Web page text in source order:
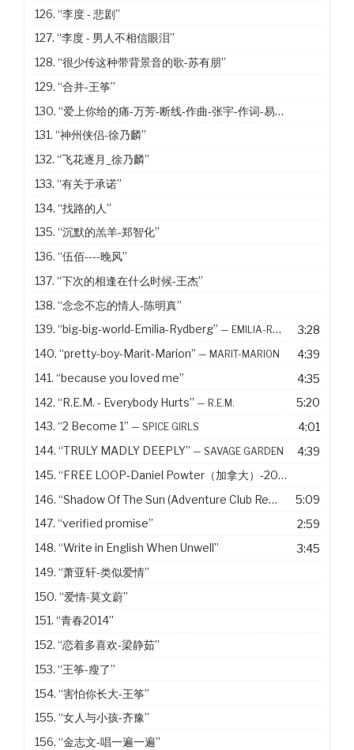
126.“李度 - 悲剧”
127.“李度 - 男人不相信眼泪”
128.“很少传这种带背景音的歌-苏有朋”
129.“合并-王筝”
130.“爱上你给的痛-万芳-断线-作曲-张宇-作词-易家扬”
131.“神州侠侣-徐乃麟”
132.“飞花逐月_徐乃麟”
133.“有关于承诺”
134.“找路的人”
135.“沉默的羔羊-郑智化”
136.“伍佰----晚风”
137.“下次的相逢在什么时候-王杰”
138.“念念不忘的情人-陈明真”
139.“big-big-world-Emilia-Rydberg”— EMILIA-RYDBERG
3:28
140.“pretty-boy-Marit-Marion”— MARIT-MARION
4:39
141.“because you loved me”
4:35
142.“R.E.M. - Everybody Hurts”— R.E.M.
5:20
143.“2 Become 1”— SPICE GIRLS
4:01
144.“TRULY MADLY DEEPLY”— SAVAGE GARDEN
4:39
145.“FREE LOOP-Daniel Powter（加拿大）-2005”
146.“Shadow Of The Sun (Adventure Club Remix)” — MAX
5:09
147.“verified promise”
2:59
148.“Write in English When Unwell”
3:45
149.“萧亚轩-类似爱情”
150.“爱情-莫文蔚”
151.“青春2014”
152.“恋着多喜欢-梁静茹”
153.“王筝-瘦了”
154.“害怕你长大-王筝”
155.“女人与小孩-齐豫”
156.“金志文-唱一遍一遍”